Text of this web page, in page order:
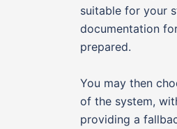
suitable for your
documentation
prepared.
You may then
of the system,
providing a